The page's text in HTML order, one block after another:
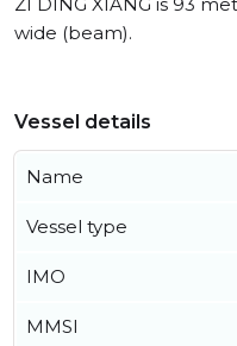
wide (beam).
Vessel details
Name
Vessel type
IMO
MMSI